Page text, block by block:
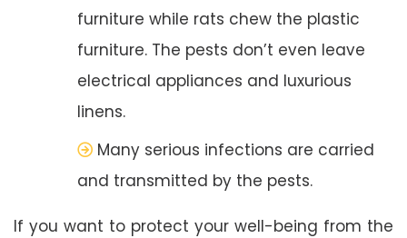
furniture while rats chew the plastic
furniture. The pests don’t even leave
electrical appliances and luxurious
linens.
Many serious infections are carried
and transmitted by the pests.
If you want to protect your well-being from the